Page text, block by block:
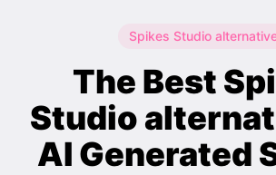
Spikes Studio
The Best
Studio
AI Generated